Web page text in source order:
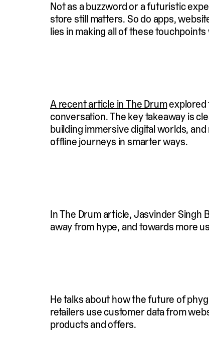
Not as a buzzword or a futuristic
store still matters. So do apps,
lies in making all of these
A recent article in The Drumexplored
conversation. The key takeaway is
building immersive digital worlds,
offline journeys in smarter ways.
In The Drum article, Jasvinder Singh
away from hype, and towards more
He talks about how the future of
retailers use customer data from
products and offers.